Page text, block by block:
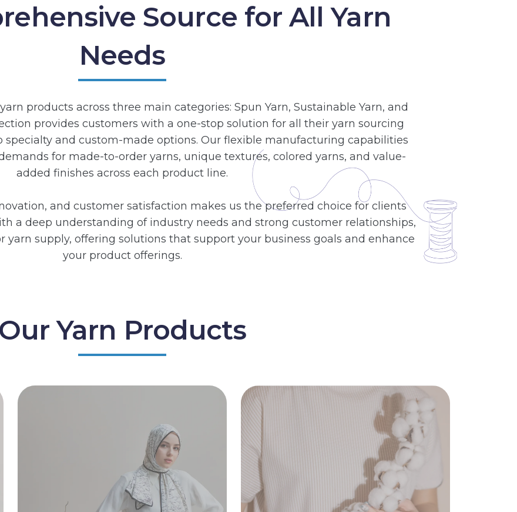
Source for All Yarn
Needs
products across three main categories: Spun Yarn, Sustainable Yarn, and
provides customers with a one-stop solution for all their yarn sourcing
and custom-made options. Our flexible manufacturing capabilities
for made-to-order yarns, unique textures, colored yarns, and value-
added finishes across each product line.
and customer satisfaction makes us the preferred choice for clients
a deep understanding of industry needs and strong customer relationships,
yarn supply, offering solutions that support your business goals and enhance
your product offerings.
Our Yarn Products